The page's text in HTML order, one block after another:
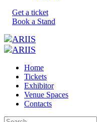
Get a ticket
Book a Stand
Home
Tickets
Exhibitor
Venue Spaces
Contacts